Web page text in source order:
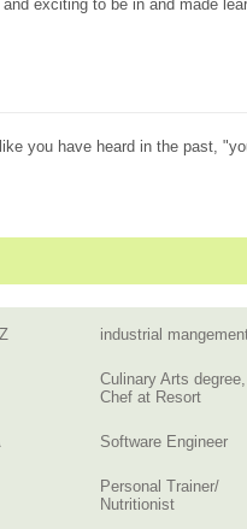
exciting to be in and made
you have heard in the past,
industrial
Culinary Arts degree,
Chef at Resort
Software Engineer
Personal Trainer/
Nutritionist